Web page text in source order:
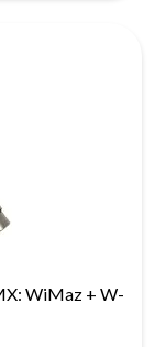
WiMaz + W-